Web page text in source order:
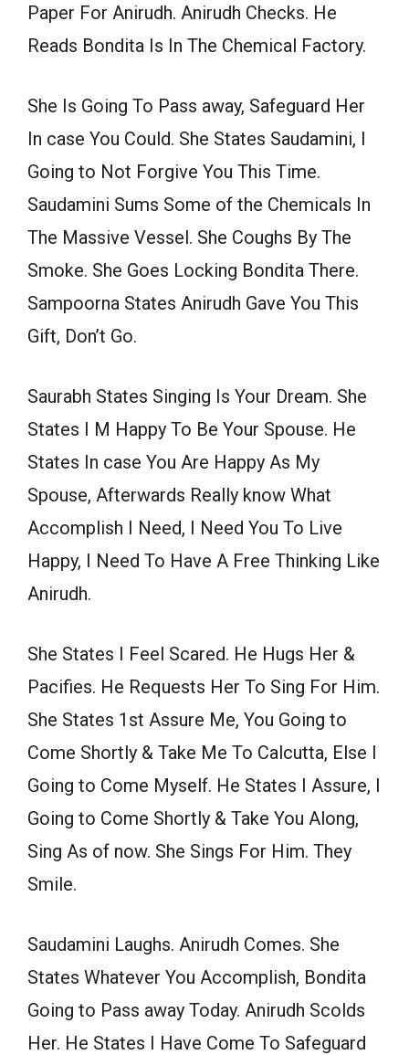
Paper For Anirudh. Anirudh Checks. He
Reads Bondita Is In The Chemical Factory.
She Is Going To Pass away, Safeguard Her
In case You Could. She States Saudamini, I
Going to Not Forgive You This Time.
Saudamini Sums Some of the Chemicals In
The Massive Vessel. She Coughs By The
Smoke. She Goes Locking Bondita There.
Sampoorna States Anirudh Gave You This
Gift, Don’t Go.
Saurabh States Singing Is Your Dream. She
States I M Happy To Be Your Spouse. He
States In case You Are Happy As My
Spouse, Afterwards Really know What
Accomplish I Need, I Need You To Live
Happy, I Need To Have A Free Thinking Like
Anirudh.
She States I Feel Scared. He Hugs Her &
Pacifies. He Requests Her To Sing For Him.
She States 1st Assure Me, You Going to
Come Shortly & Take Me To Calcutta, Else I
Going to Come Myself. He States I Assure, I
Going to Come Shortly & Take You Along,
Sing As of now. She Sings For Him. They
Smile.
Saudamini Laughs. Anirudh Comes. She
States Whatever You Accomplish, Bondita
Going to Pass away Today. Anirudh Scolds
Her. He States I Have Come To Safeguard